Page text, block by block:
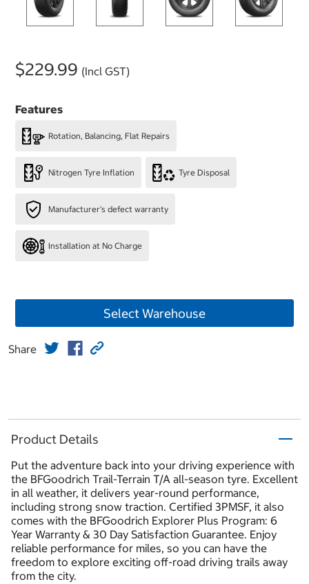
$229.99 (Incl GST)
Features
Rotation, Balancing, Flat Repairs
Nitrogen Tyre Inflation Tyre Disposal
Manufacturer's defect warranty
Installation at No Charge
Select Warehouse
Share
Product Details
Put the adventure back into your driving experience with
the BFGoodrich Trail-Terrain T/A all-season tyre. Excellent
in all weather, it delivers year-round performance,
including strong snow traction. Certified 3PMSF, it also
comes with the BFGoodrich Explorer Plus Program: 6
Year Warranty & 30 Day Satisfaction Guarantee. Enjoy
reliable performance for miles, so you can have the
freedom to explore exciting off-road driving trails away
from the city.